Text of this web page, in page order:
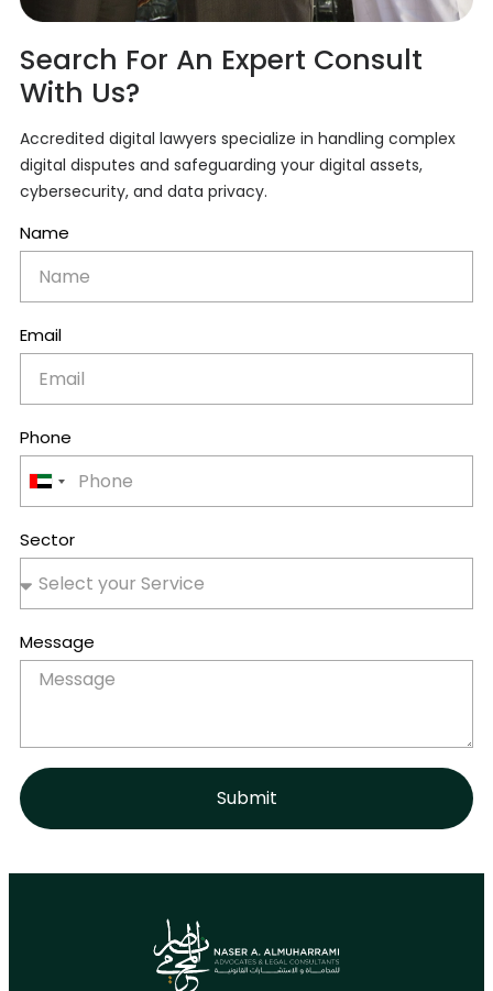
Search For An Expert Consult
With Us?
Accredited digital lawyers specialize in handling complex
digital disputes and safeguarding your digital assets,
cybersecurity, and data privacy.
Name
Email
Phone
United
Arab
+971
Sector
Message
Submit